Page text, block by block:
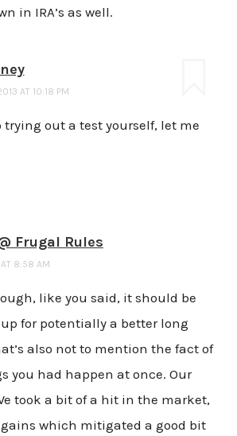
in IRA’s as well.
AT 10:18 PM
trying out a test yourself, let me
Frugal Rules
AT 8:58 AM
like you said, it should be
for potentially a better long
also not to mention the fact of
you had happen at once. Our
took a bit of a hit in the market,
which mitigated a good bit